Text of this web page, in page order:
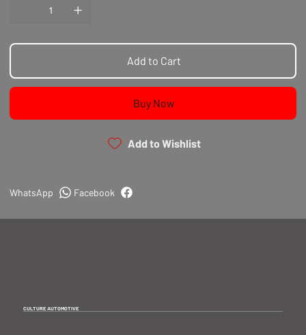
Add to Cart
Buy Now
Add to Wishlist
Facebook
WhatsApp
CULTURE AUTOMOTIVE